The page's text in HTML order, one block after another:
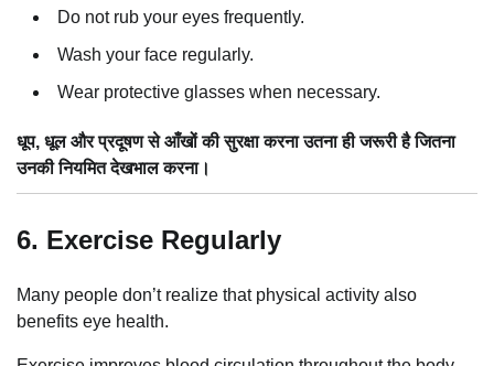
Do not rub your eyes frequently.
Wash your face regularly.
Wear protective glasses when necessary.
धूप, धूल और प्रदूषण से आँखों की सुरक्षा करना उतना ही जरूरी है जितना
उनकी नियमित देखभाल करना।
6. Exercise Regularly
Many people don’t realize that physical activity also
benefits eye health.